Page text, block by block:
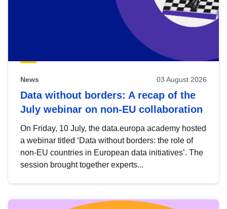
News 03 August 2026
Data without borders: A recap of the
July webinar on non-EU collaboration
On Friday, 10 July, the data.europa academy hosted
a webinar titled ‘Data without borders: the role of
non-EU countries in European data initiatives’. The
session brought together experts...